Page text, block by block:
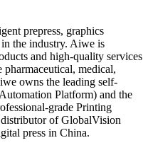
prepress, graphics
the industry. Aiwe is
and high-quality services
pharmaceutical, medical,
owns the leading self-
Platform) and the
grade Printing
of GlobalVision
press in China.